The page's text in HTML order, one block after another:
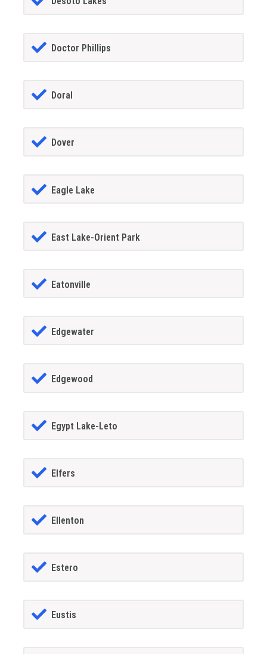
Doctor Phillips
Doral
Dover
Eagle Lake
East Lake-Orient Park
Eatonville
Edgewater
Edgewood
Egypt Lake-Leto
Elfers
Ellenton
Estero
Eustis